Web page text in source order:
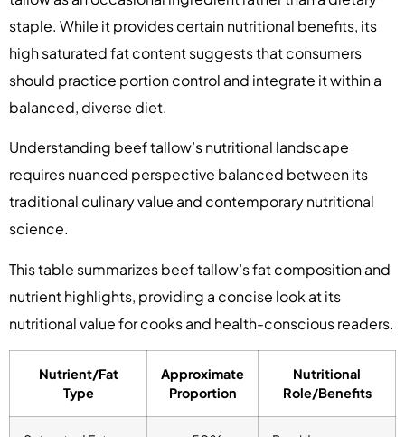
staple. While it provides certain nutritional benefits, its
high saturated fat content suggests that consumers
should practice portion control and integrate it within a
balanced, diverse diet.
Understanding beef tallow’s nutritional landscape
requires nuanced perspective balanced between its
traditional culinary value and contemporary nutritional
science.
This table summarizes beef tallow’s fat composition and
nutrient highlights, providing a concise look at its
nutritional value for cooks and health-conscious readers.
Nutrient/Fat
Type
Approximate
Proportion
Nutritional
Role/Benefits